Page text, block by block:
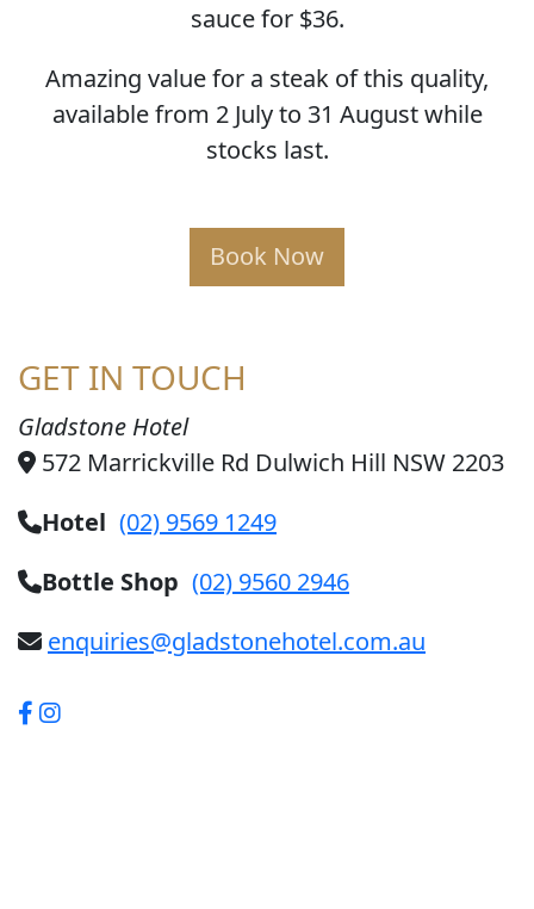
sauce for $36.
Amazing value for a steak of this quality,
available from 2 July to 31 August while
stocks last.
Book Now
GET IN TOUCH
Gladstone Hotel
572 Marrickville Rd Dulwich Hill NSW 2203
Hotel (02) 9569 1249
Bottle Shop (02) 9560 2946
enquiries@gladstonehotel.com.au